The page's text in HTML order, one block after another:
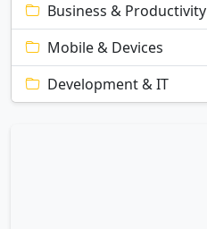
Business & Productivity
Mobile & Devices
Development & IT